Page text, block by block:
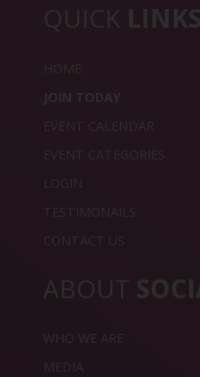
QUICK LINKS
HOME
JOIN TODAY
EVENT CALENDAR
EVENT CATEGORIES
LOGIN
TESTIMONAILS
CONTACT US
ABOUT
WHO WE ARE
MEDIA